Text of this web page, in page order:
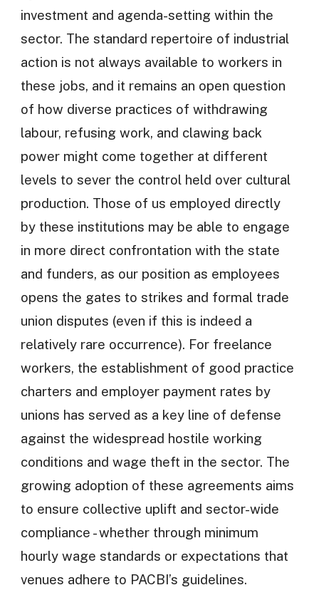
investment and agenda-setting within the
sector. The standard repertoire of industrial
action is not always available to workers in
these jobs, and it remains an open question
of how diverse practices of withdrawing
labour, refusing work, and clawing back
power might come together at different
levels to sever the control held over cultural
production. Those of us employed directly
by these institutions may be able to engage
in more direct confrontation with the state
and funders, as our position as employees
opens the gates to strikes and formal trade
union disputes (even if this is indeed a
relatively rare occurrence). For freelance
workers, the establishment of good practice
charters and employer payment rates by
unions has served as a key line of defense
against the widespread hostile working
conditions and wage theft in the sector. The
growing adoption of these agreements aims
to ensure collective uplift and sector-wide
compliance - whether through minimum
hourly wage standards or expectations that
venues adhere to PACBI’s guidelines.